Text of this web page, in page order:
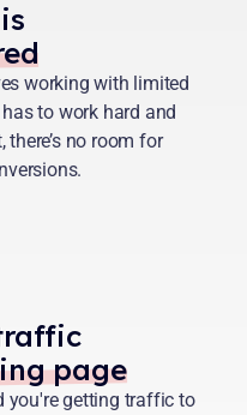
page
you're getting traffic to
working with limited
to work hard and
no room for